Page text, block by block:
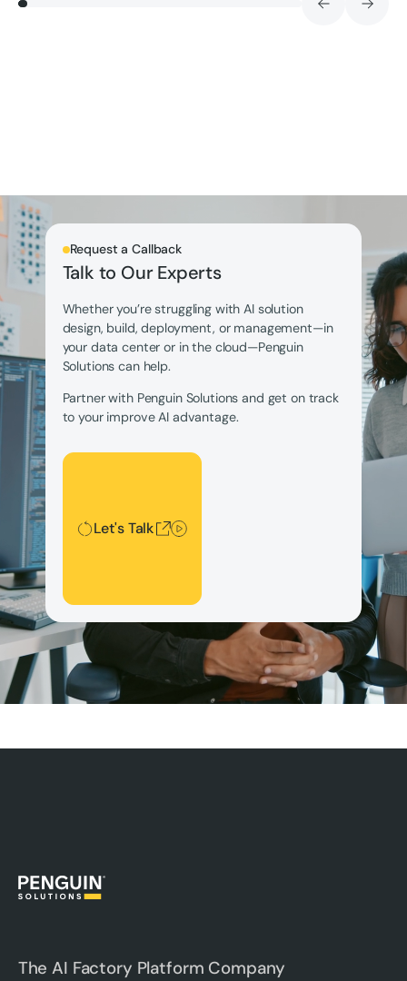
Request a Callback
Talk to Our Experts
Whether you’re struggling with AI solution
design, build, deployment, or management—in
your data center or in the cloud—Penguin
Solutions can help.
Partner with Penguin Solutions and get on track
to your improve AI advantage.
Let's Talk
Let's Talk
The AI Factory Platform Company